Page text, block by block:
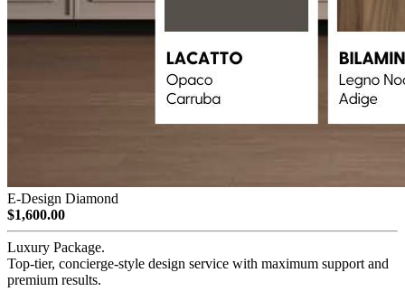
E-Design Diamond
$1,600.00
Luxury Package.
Top-tier, concierge-style design service with maximum support and
premium results.